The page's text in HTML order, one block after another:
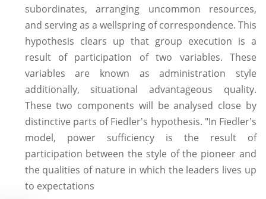
subordinates, arranging uncommon resources,
and serving as a wellspring of correspondence. This
hypothesis clears up that group execution is a
result of participation of two variables. These
variables are known as administration style
additionally, situational advantageous quality.
These two components will be analysed close by
distinctive parts of Fiedler's hypothesis. "In Fiedler's
model, power sufficiency is the result of
participation between the style of the pioneer and
the qualities of nature in which the leaders lives up
to expectations